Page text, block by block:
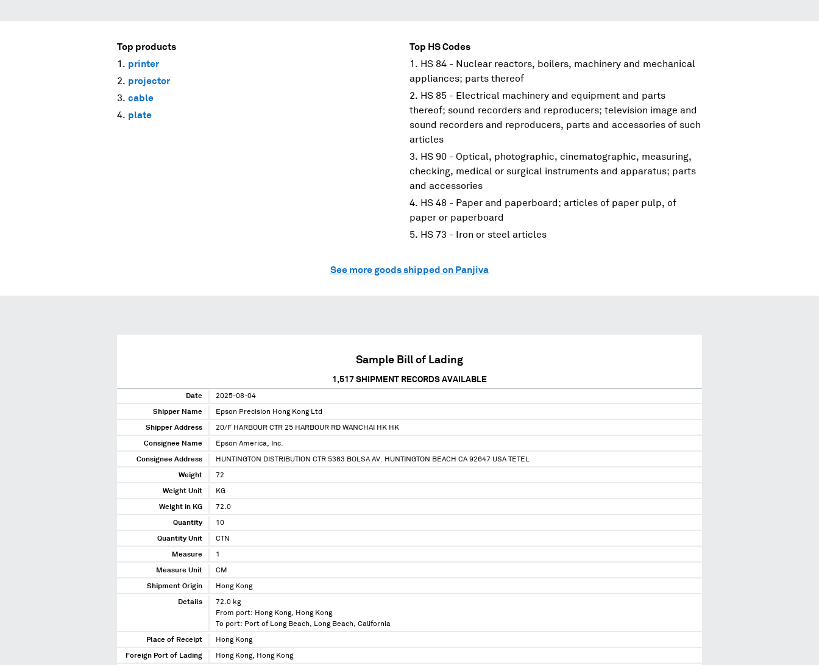
Top products
printer
projector
cable
plate
Top HS Codes
HS 84 - Nuclear reactors, boilers, machinery and mechanical
appliances; parts thereof
HS 85 - Electrical machinery and equipment and parts
thereof; sound recorders and reproducers; television image and
sound recorders and reproducers, parts and accessories of such
articles
HS 90 - Optical, photographic, cinematographic, measuring,
checking, medical or surgical instruments and apparatus; parts
and accessories
HS 48 - Paper and paperboard; articles of paper pulp, of
paper or paperboard
HS 73 - Iron or steel articles
See more goods shipped on Panjiva
Sample Bill of Lading
1,517 SHIPMENT RECORDS AVAILABLE
Date 2025-08-04
Shipper Name Epson Precision Hong Kong Ltd
Shipper Address 20/F HARBOUR CTR 25 HARBOUR RD WANCHAI HK HK
Consignee Name Epson America, Inc.
Consignee Address HUNTINGTON DISTRIBUTION CTR 5383 BOLSA AV. HUNTINGTON BEACH CA 92647 USA TETEL
Weight 72
Weight Unit KG
Weight in KG 72.0
Quantity 10
Quantity Unit CTN
Measure 1
Measure Unit CM
Shipment Origin Hong Kong
Details
72.0 kg
From port: Hong Kong, Hong Kong
To port: Port of Long Beach, Long Beach, California
Place of Receipt Hong Kong
Foreign Port of Lading Hong Kong, Hong Kong